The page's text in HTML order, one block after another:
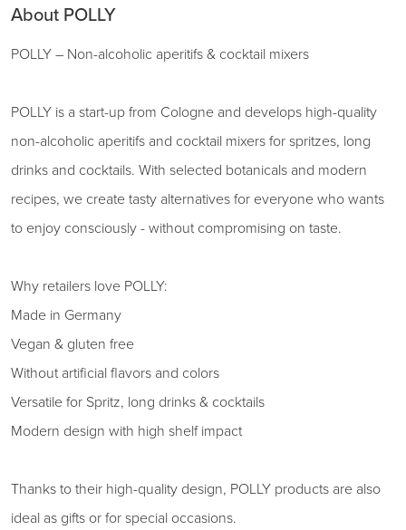
About POLLY
POLLY – Non-alcoholic aperitifs & cocktail mixers
POLLY is a start-up from Cologne and develops high-quality
non-alcoholic aperitifs and cocktail mixers for spritzes, long
drinks and cocktails. With selected botanicals and modern
recipes, we create tasty alternatives for everyone who wants
to enjoy consciously - without compromising on taste.
Why retailers love POLLY:
Made in Germany
Vegan & gluten free
Without artificial flavors and colors
Versatile for Spritz, long drinks & cocktails
Modern design with high shelf impact
Thanks to their high-quality design, POLLY products are also
ideal as gifts or for special occasions.